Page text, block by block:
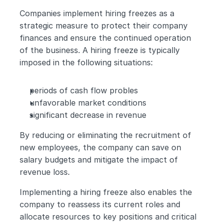
Companies implement hiring freezes as a
strategic measure to protect their company
finances and ensure the continued operation
of the business. A hiring freeze is typically
imposed in the following situations:
periods of cash flow probles
unfavorable market conditions
significant decrease in revenue
By reducing or eliminating the recruitment of
new employees, the company can save on
salary budgets and mitigate the impact of
revenue loss.
Implementing a hiring freeze also enables the
company to reassess its current roles and
allocate resources to key positions and critical